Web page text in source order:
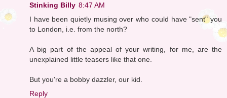
Stinking Billy 8:47 AM
I have been quietly musing over who could have "sent" you
to London, i.e. from the north?
A big part of the appeal of your writing, for me, are the
unexplained little teasers like that one.
But you're a bobby dazzler, our kid.
Reply